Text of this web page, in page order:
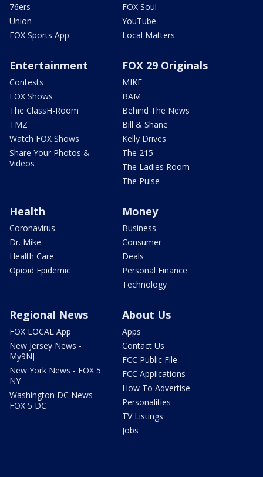
76ers
Union
FOX Sports App
FOX Soul
YouTube
Local Matters
Entertainment
Contests
FOX Shows
The ClassH-Room
TMZ
Watch FOX Shows
Share Your Photos &
Videos
FOX 29 Originals
MIKE
BAM
Behind The News
Bill & Shane
Kelly Drives
The 215
The Ladies Room
The Pulse
Health
Coronavirus
Dr. Mike
Health Care
Opioid Epidemic
Money
Business
Consumer
Deals
Personal Finance
Technology
Regional News
FOX LOCAL App
New Jersey News -
My9NJ
New York News - FOX 5
NY
Washington DC News -
FOX 5 DC
About Us
Apps
Contact Us
FCC Public File
FCC Applications
How To Advertise
Personalities
TV Listings
Jobs